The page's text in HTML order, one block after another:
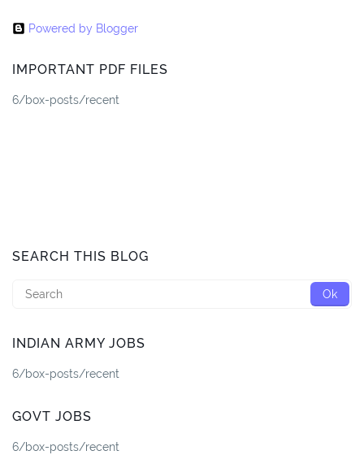
Powered by Blogger
IMPORTANT PDF FILES
6/box-posts/recent
SEARCH THIS BLOG
INDIAN ARMY JOBS
6/box-posts/recent
GOVT JOBS
6/box-posts/recent